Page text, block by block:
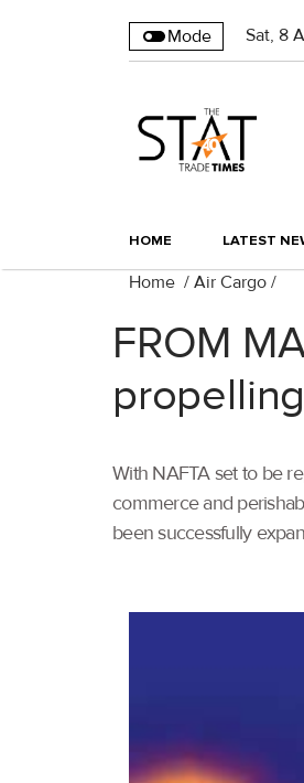
Mode Sat, 8
HOME LATEST
Home / Air Cargo /
FROM
With NAFTA set to be
commerce and
been successfully